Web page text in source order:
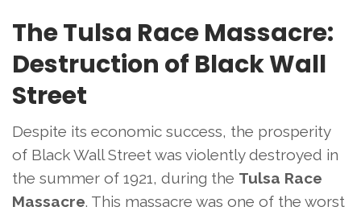
The Tulsa Race Massacre:
Destruction of Black Wall
Street
Despite its economic success, the prosperity
of Black Wall Street was violently destroyed in
the summer of 1921, during the Tulsa Race
Massacre. This massacre was one of the worst